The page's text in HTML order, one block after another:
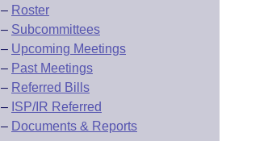
– Roster
– Subcommittees
– Upcoming Meetings
– Past Meetings
– Referred Bills
– ISP/IR Referred
– Documents & Reports